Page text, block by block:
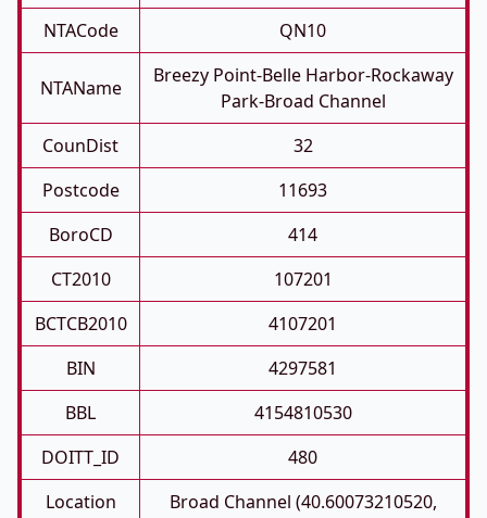
NTACode
QN10
NTAName
Breezy Point-Belle Harbor-Rockaway
Park-Broad Channel
CounDist
32
Postcode
11693
BoroCD
414
CT2010
107201
BCTCB2010
4107201
BIN
4297581
BBL
4154810530
DOITT_ID
480
Location
Broad Channel (40.60073210520,